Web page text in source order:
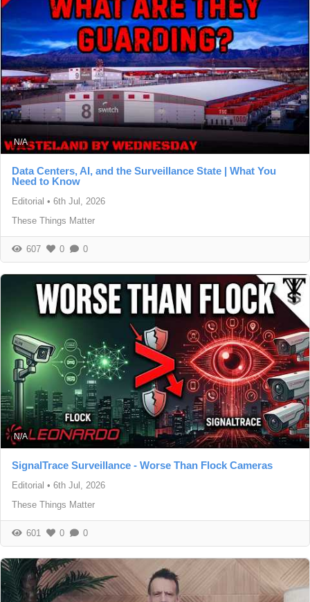
N/A
Data Centers, AI, and the Surveillance State | What You
Need to Know
Editorial • 6th Jul, 2026
These Things Matter
607 0 0
N/A
SignalTrace Surveillance - Worse Than Flock Cameras
Editorial • 6th Jul, 2026
These Things Matter
601 0 0